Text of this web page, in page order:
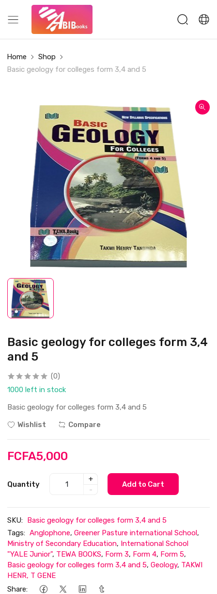
Home
Shop
Basic geology for colleges form 3,4 and 5
Basic geology for colleges form 3,4
and 5
(0)
1000 left in stock
Basic geology for colleges form 3,4 and 5
Wishlist
Compare
FCFA5,000
Quantity
+
-
Add to Cart
SKU: Basic geology for colleges form 3,4 and 5
Tags: Anglophone, Greener Pasture international School,
Ministry of Secondary Education, International School
"YALE Junior", TEWA BOOKS, Form 3, Form 4, Form 5,
Basic geology for colleges form 3,4 and 5, Geology, TAKWI
HENR, T GENE
Share: